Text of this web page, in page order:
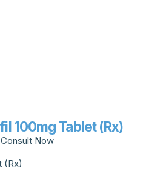
100mg Tablet (Rx)
Consult Now